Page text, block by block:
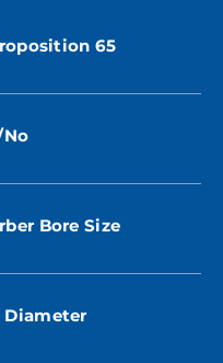
65
No
Bore Size
Diameter